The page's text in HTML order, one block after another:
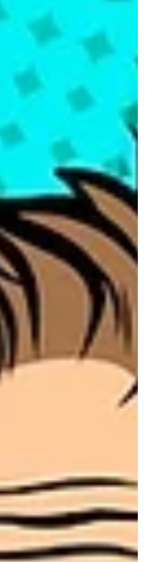
you
SME websites are
English advice from
human, not jargon.